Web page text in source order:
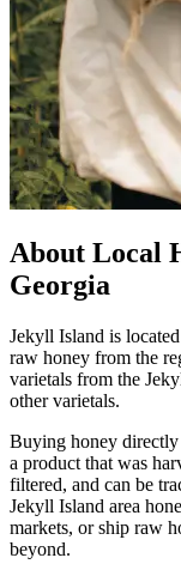
About Local
Georgia
Jekyll Island is
raw honey from the
varietals from the
other varietals.
Buying honey directly
a product that was
filtered, and can be
Jekyll Island area
markets, or ship raw
beyond.